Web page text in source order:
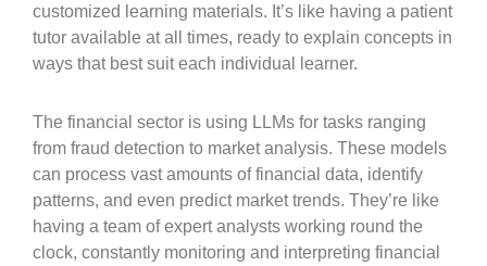
customized learning materials. It’s like having a patient
tutor available at all times, ready to explain concepts in
ways that best suit each individual learner.
The financial sector is using LLMs for tasks ranging
from fraud detection to market analysis. These models
can process vast amounts of financial data, identify
patterns, and even predict market trends. They’re like
having a team of expert analysts working round the
clock, constantly monitoring and interpreting financial